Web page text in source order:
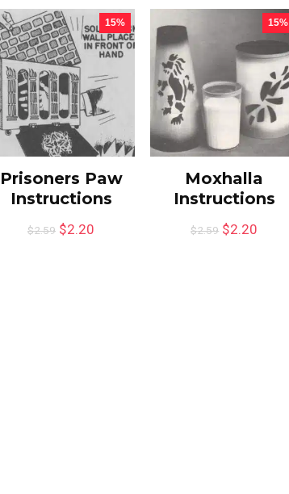
15%
Prisoners Paw
Instructions
$2.59 $2.20
15%
Moxhalla
Instructions
$2.59 $2.20